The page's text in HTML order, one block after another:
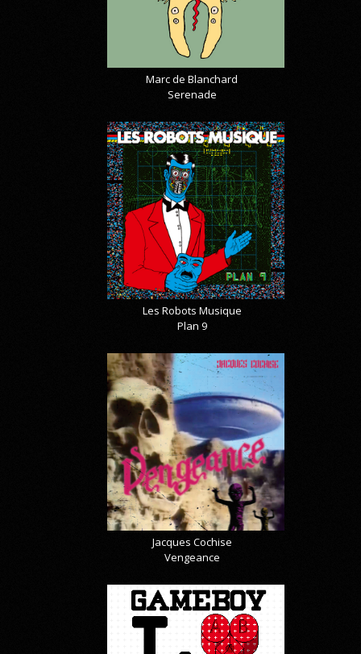
Marc de Blanchard
Serenade
Les Robots Musique
Plan 9
Jacques Cochise
Vengeance